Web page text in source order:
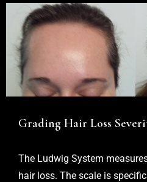
Grading Hair Loss
The Ludwig System
hair loss. The scale is